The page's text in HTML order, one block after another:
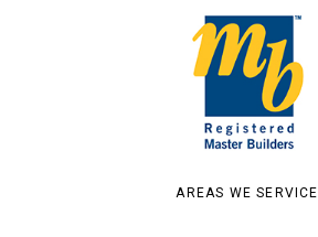
AREAS WE SERVICE